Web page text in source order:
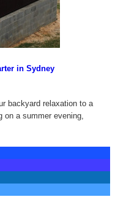
in Sydney
backyard relaxation to a
on a summer evening,